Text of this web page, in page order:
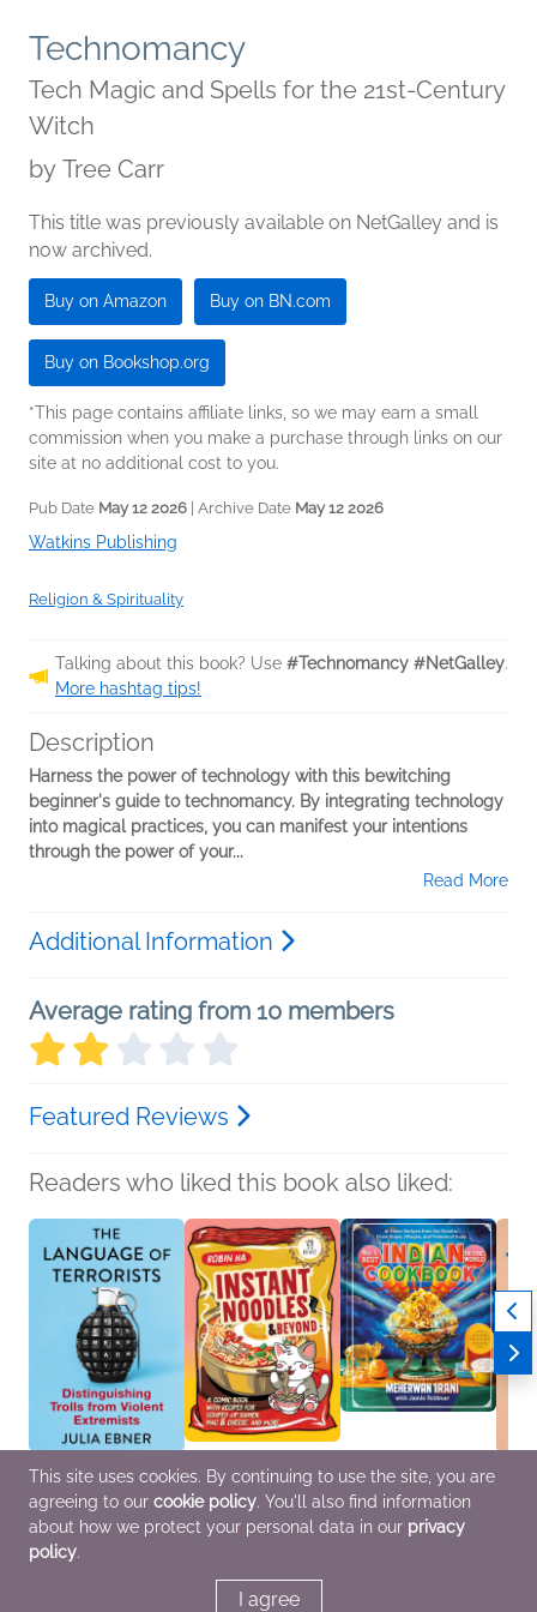
Technomancy
Tech Magic and Spells for the 21st-Century
Witch
by Tree Carr
This title was previously available on NetGalley and is
now archived.
Buy on Amazon Buy on BN.com
Buy on Bookshop.org
*This page contains affiliate links, so we may earn a small
commission when you make a purchase through links on our
site at no additional cost to you.
Pub Date May 12 2026 | Archive Date May 12 2026
Watkins Publishing
Religion & Spirituality
Talking about this book? Use #Technomancy #NetGalley.
More hashtag tips!
Description
Harness the power of technology with this bewitching
beginner's guide to technomancy. By integrating technology
into magical practices, you can manifest your intentions
through the power of your...
Read More
Additional Information
Average rating from 10 members
Featured Reviews
Readers who liked this book also liked:
The Language of
Terrorists
Julia Ebner
Health, Mind & Body,
Nonfiction (Adult),
Instant Noodles and
Beyond
Robin Ha
Comics, Graphic
Nonfiction (Adult)
No. 1 Best Indian
Cookbook in the World
Meherwan Irani; Jamie
Feldmar
This site uses cookies. By continuing to use the site, you are
agreeing to our cookie policy. You'll also find information
about how we protect your personal data in our privacy
policy.
I agree